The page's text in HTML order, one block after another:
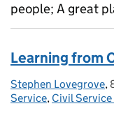
people; A great
Learning from
Posted by:
Stephen Lovegrove,
Service, Civil Service